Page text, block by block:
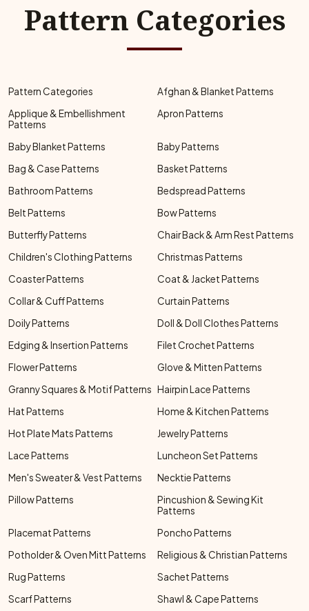
Pattern Categories
Pattern Categories
Afghan & Blanket Patterns
Applique & Embellishment
Patterns
Apron Patterns
Baby Blanket Patterns
Baby Patterns
Bag & Case Patterns
Basket Patterns
Bathroom Patterns
Bedspread Patterns
Belt Patterns
Bow Patterns
Butterfly Patterns
Chair Back & Arm Rest Patterns
Children's Clothing Patterns
Christmas Patterns
Coaster Patterns
Coat & Jacket Patterns
Collar & Cuff Patterns
Curtain Patterns
Doily Patterns
Doll & Doll Clothes Patterns
Edging & Insertion Patterns
Filet Crochet Patterns
Flower Patterns
Glove & Mitten Patterns
Granny Squares & Motif Patterns Hairpin Lace Patterns
Hat Patterns
Home & Kitchen Patterns
Hot Plate Mats Patterns
Jewelry Patterns
Lace Patterns
Luncheon Set Patterns
Men's Sweater & Vest Patterns
Necktie Patterns
Pillow Patterns
Pincushion & Sewing Kit
Patterns
Placemat Patterns
Poncho Patterns
Potholder & Oven Mitt Patterns
Religious & Christian Patterns
Rug Patterns
Sachet Patterns
Scarf Patterns
Shawl & Cape Patterns